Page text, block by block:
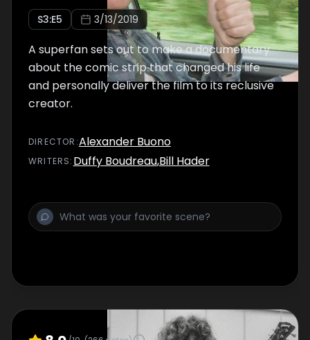
S3:E5 3/13/2019
A superfan sets out to make a documentary
about the comic strip that changed his life
and personally deliver the film to its reclusive
creator.
DIRECTOR :Alexander Buono
WRITERS: Duffy Boudreau,Bill Hader